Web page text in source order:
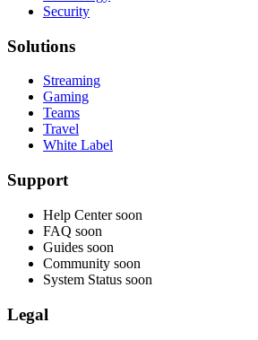
Security
Solutions
Streaming
Gaming
Teams
Travel
White Label
Support
Help Center soon
FAQ soon
Guides soon
Community soon
System Status soon
Legal